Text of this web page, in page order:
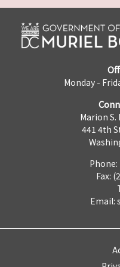
Monday -
Marion
441 4th
Phone:
Fax:
Email: